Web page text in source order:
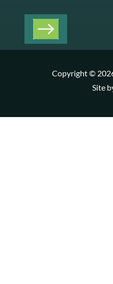
Copyright ©
Site